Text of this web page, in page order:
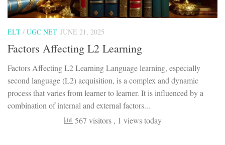
ELT / UGC NET JUNE 21, 2025
Factors Affecting L2 Learning
Factors Affecting L2 Learning Language learning, especially
second language (L2) acquisition, is a complex and dynamic
process that varies from learner to learner. It is influenced by a
combination of internal and external factors...
567 visitors , 1 views today